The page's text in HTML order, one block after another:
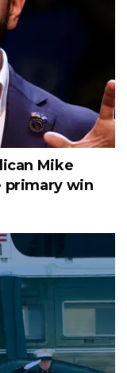
Mike
primary win